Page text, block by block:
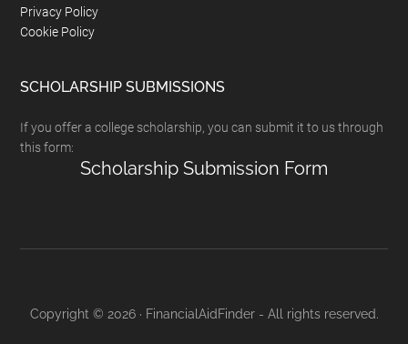
Privacy Policy
Cookie Policy
SCHOLARSHIP SUBMISSIONS
If you offer a college scholarship, you can submit it to us through
this form:
Scholarship Submission Form
Copyright © 2026 · FinancialAidFinder - All rights reserved.